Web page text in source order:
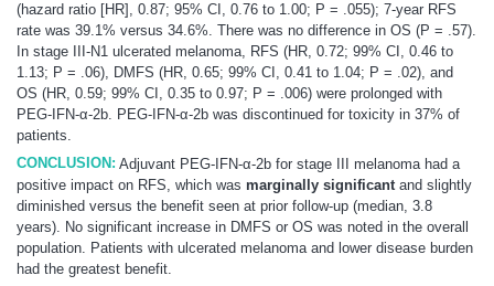
(hazard ratio [HR], 0.87; 95% CI, 0.76 to 1.00; P = .055); 7-year RFS
rate was 39.1% versus 34.6%. There was no difference in OS (P = .57).
In stage III-N1 ulcerated melanoma, RFS (HR, 0.72; 99% CI, 0.46 to
1.13; P = .06), DMFS (HR, 0.65; 99% CI, 0.41 to 1.04; P = .02), and
OS (HR, 0.59; 99% CI, 0.35 to 0.97; P = .006) were prolonged with
PEG-IFN-α-2b. PEG-IFN-α-2b was discontinued for toxicity in 37% of
patients.
CONCLUSION: Adjuvant PEG-IFN-α-2b for stage IIImelanoma had a
positive impact on RFS, which was marginally significant and slightly
diminished versus the benefit seen at prior follow-up (median, 3.8
years). No significant increase in DMFS or OS was noted in the overall
population. Patients with ulcerated melanoma and lower disease burden
had the greatest benefit.